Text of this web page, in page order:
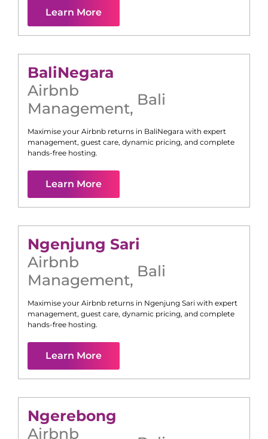
Learn More
BaliNegara
Airbnb
Management, Bali
Maximise your Airbnb returns in BaliNegara with expert
management, guest care, dynamic pricing, and complete
hands-free hosting.
Learn More
Ngenjung Sari
Airbnb
Management, Bali
Maximise your Airbnb returns in Ngenjung Sari with expert
management, guest care, dynamic pricing, and complete
hands-free hosting.
Learn More
Ngerebong
Airbnb